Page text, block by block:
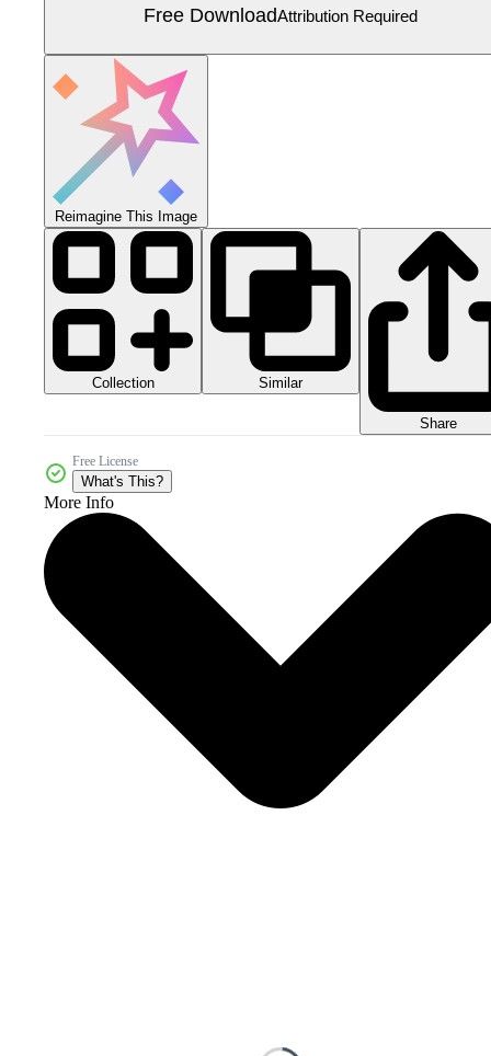
Free DownloadAttribution Required
Reimagine This Image
Collection Similar
Share
Free License
What's This?
More Info